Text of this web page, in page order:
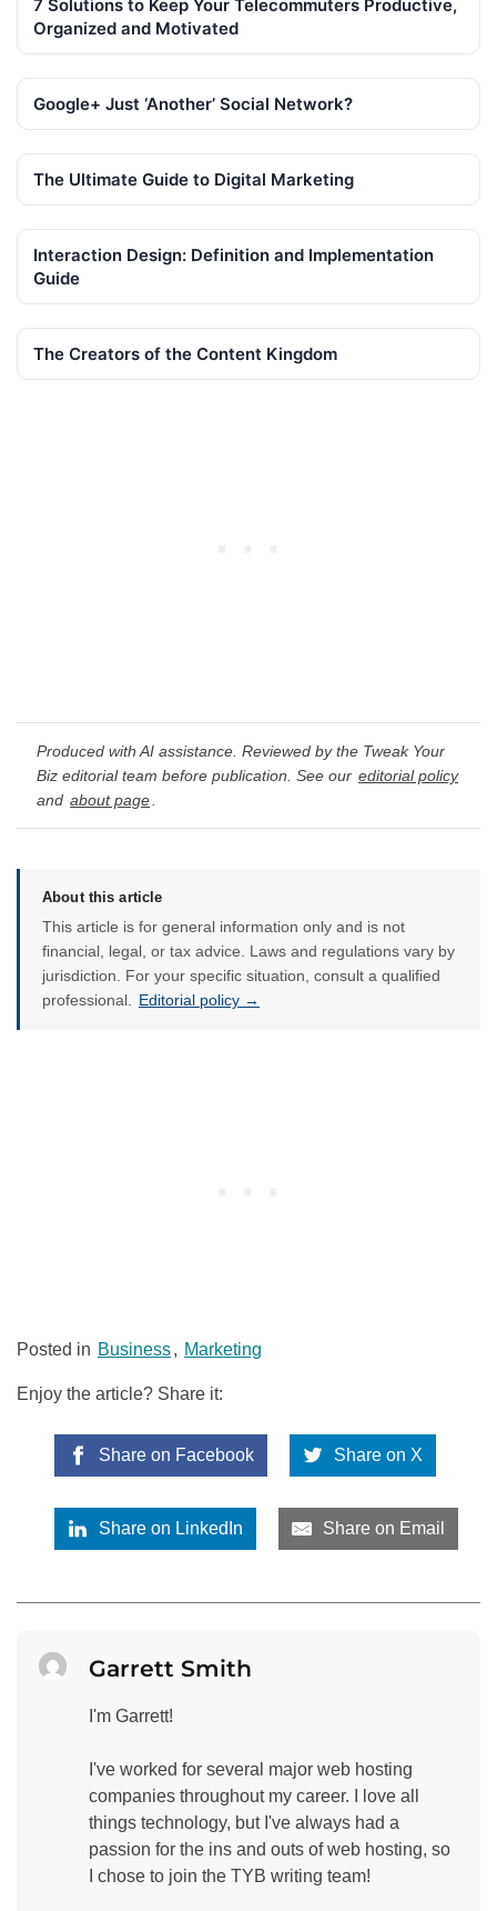
7 Solutions to Keep Your Telecommuters Productive,
Organized and Motivated
Google+ Just ‘Another’ Social Network?
The Ultimate Guide to Digital Marketing
Interaction Design: Definition and Implementation
Guide
The Creators of the Content Kingdom
Produced with AI assistance. Reviewed by the Tweak Your
Biz editorial team before publication. See our editorial policy
and about page
About this article
This article is for general information only and is not
financial, legal, or tax advice. Laws and regulations vary by
jurisdiction. For your specific situation, consult a qualified
professional. Editorial policy →
Posted in Business, Marketing
Enjoy the article? Share it:
Share on Facebook Share on X
Share on LinkedIn Share on Email
Garrett Smith
I'm Garrett!
I've worked for several major web hosting
companies throughout my career. I love all
things technology, but I've always had a
passion for the ins and outs of web hosting, so
I chose to join the TYB writing team!